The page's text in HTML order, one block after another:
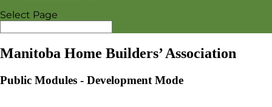
Select Page
Manitoba Home Builders’ Association
Public Modules - Development Mode